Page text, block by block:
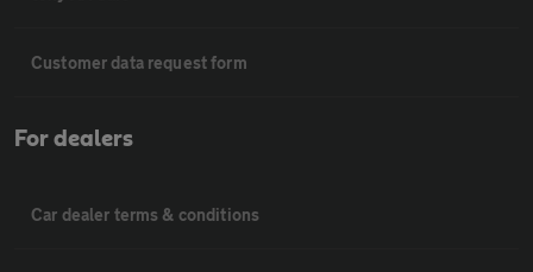
Customer data request form
For dealers
Car dealer terms & conditions